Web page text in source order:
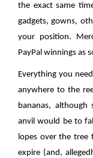
the exact same
gadgets, gowns,
your position.
PayPal winnings as
Everything you
anywhere to the
bananas,
anvil would be to
lopes over the
expire (and,